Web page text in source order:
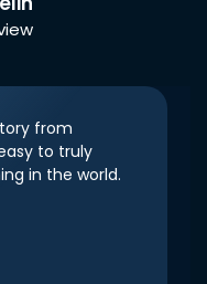
from
to truly
in the world.